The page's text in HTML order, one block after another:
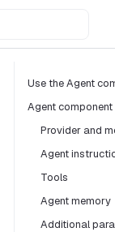
Use the Agent
Agent
Provider and
Agent
Tools
Agent memory
Additional